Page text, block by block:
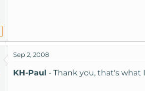
Sep 2, 2008
KH-Paul - Thank you, that's what